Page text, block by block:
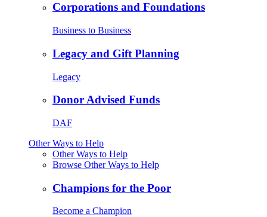
Corporations and Foundations
Business to Business
Legacy and Gift Planning
Legacy
Donor Advised Funds
DAF
Other Ways to Help
Other Ways to Help
Browse Other Ways to Help
Champions for the Poor
Become a Champion